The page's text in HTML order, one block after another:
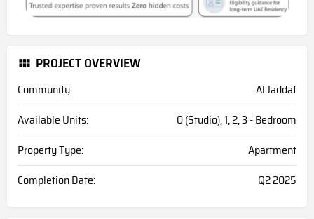
PROJECT OVERVIEW
Community:
Al Jaddaf
Available Units:
0 (Studio), 1, 2, 3 - Bedroom
Property Type:
Apartment
Completion Date:
Q2 2025